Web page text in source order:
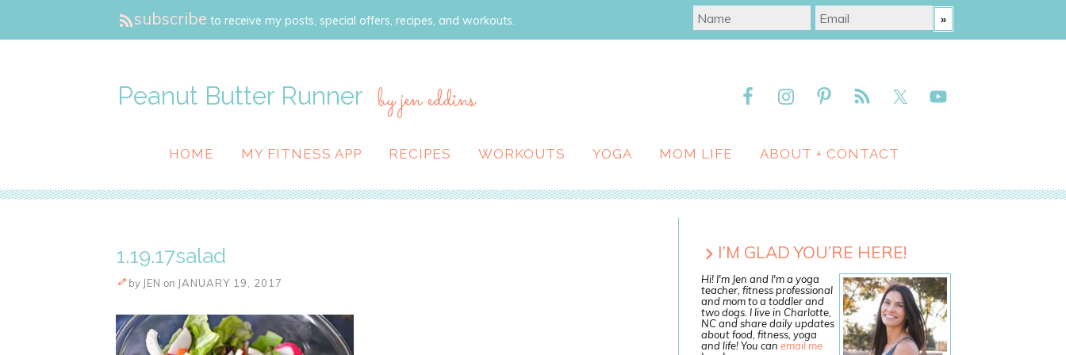
subscribe to receive my posts, special offers, recipes, and workouts.
Peanut Butter Runner by jen eddins
HOME MY FITNESS APP RECIPES WORKOUTS YOGA MOM LIFE ABOUT + CONTACT
1.19.17salad
by JEN on JANUARY 19, 2017
I’M GLAD YOU’RE HERE!
Hi! I'm Jen and I'm a yoga
teacher, fitness professional
and mom to a toddler and
two dogs. I live in Charlotte,
NC and share daily updates
about food, fitness, yoga
and life! You can email me